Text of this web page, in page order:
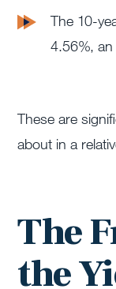
The 10-
4.56%, an
These are
about in a
The
the